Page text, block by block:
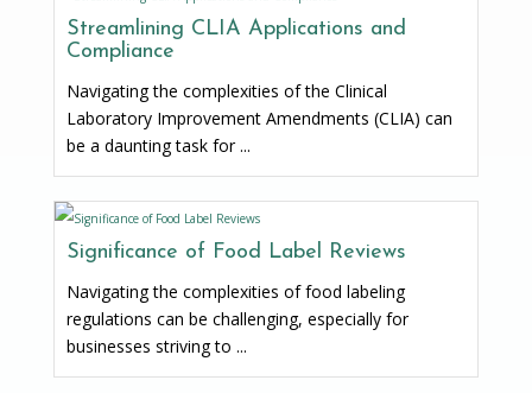
Streamlining CLIA Applications and
Compliance
Navigating the complexities of the Clinical
Laboratory Improvement Amendments (CLIA) can
be a daunting task for ...
Significance of Food Label Reviews
Navigating the complexities of food labeling
regulations can be challenging, especially for
businesses striving to ...